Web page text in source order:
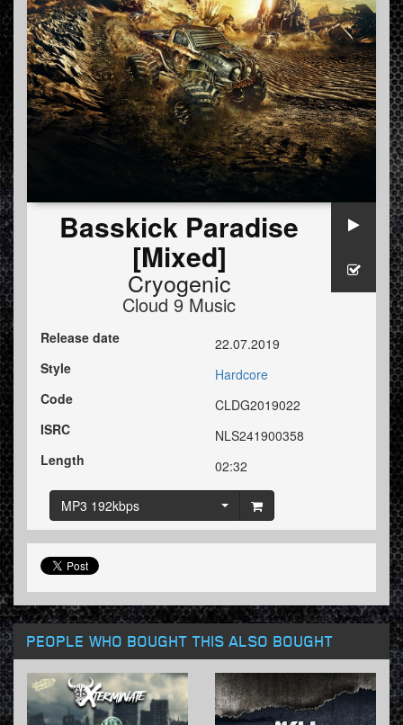
Basskick Paradise
[Mixed]
Cryogenic
Cloud 9 Music
Release date
22.07.2019
Style
Hardcore
Code
CLDG2019022
ISRC
NLS241900358
Length
02:32
MP3 192kbps
PEOPLE WHO BOUGHT THIS ALSO BOUGHT